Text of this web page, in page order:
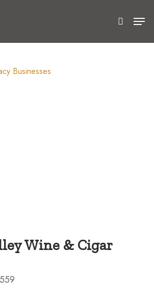
search
Businesses
Wine & Cigar